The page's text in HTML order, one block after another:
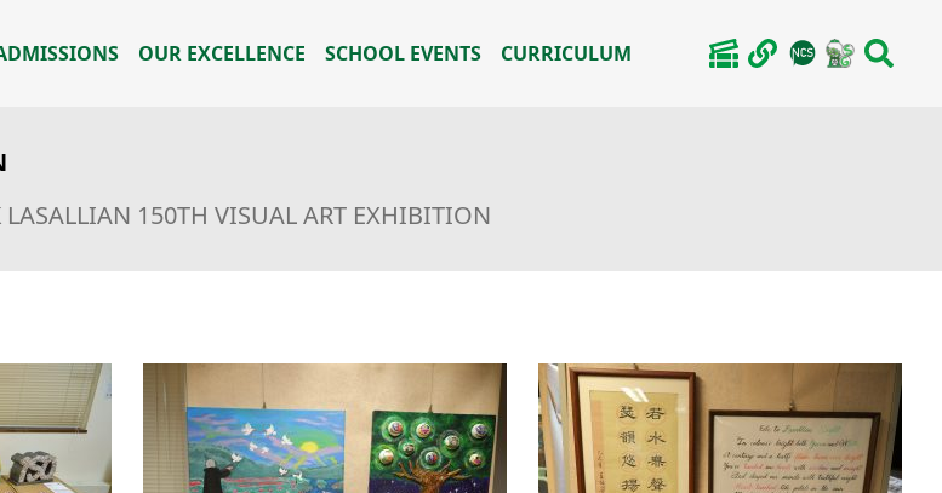
OUR EXCELLENCE SCHOOL EVENTS CURRICULUM
150TH VISUAL ART EXHIBITION